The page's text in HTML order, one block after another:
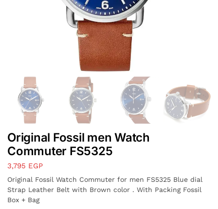
Original Fossil men Watch
Commuter FS5325
3,795 EGP
Original Fossil Watch Commuter for men FS5325 Blue dial
Strap Leather Belt with Brown color . With Packing Fossil
Box + Bag